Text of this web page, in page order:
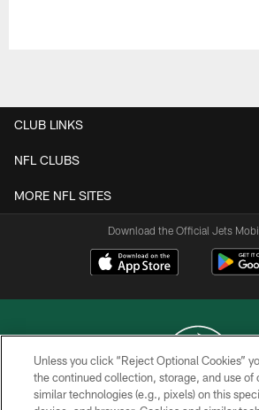
CLUB LINKS
NFL CLUBS
MORE NFL SITES
Download the Official Jets
COPYRIGHT © 2026 NEW YORK
Unless you click “Reject Optional Cookies”
the continued collection, storage, and use of
similar technologies (e.g., pixels) on this